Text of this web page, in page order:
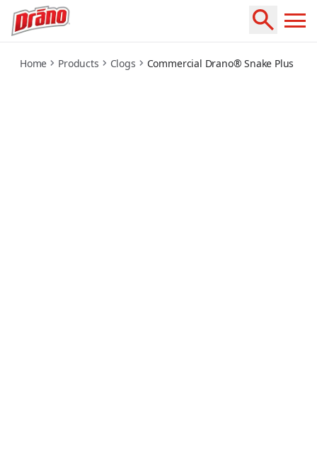
commercial-snake-plus
Home Products Clogs Commercial Drano® Snake Plus